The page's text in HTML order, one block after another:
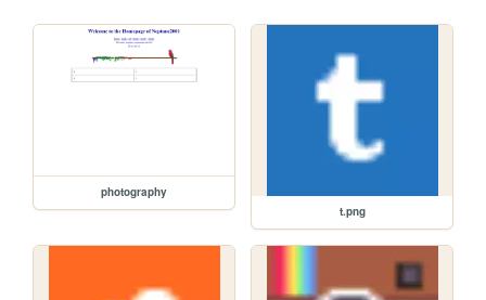
photography
t.png